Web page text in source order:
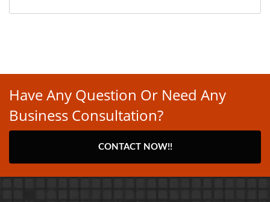
Have Any Question Or Need Any
Business Consultation?
CONTACT NOW!!